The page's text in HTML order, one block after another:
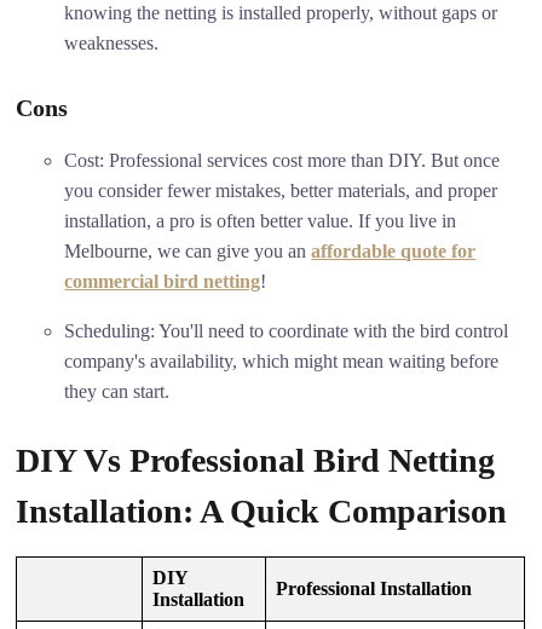
knowing the netting is installed properly, without gaps or
weaknesses.
Cons
Cost: Professional services cost more than DIY. But once
you consider fewer mistakes, better materials, and proper
installation, a pro is often better value. If you live in
Melbourne, we can give you anaffordable quote for
commercial bird netting!
Scheduling: You'll need to coordinate with the bird control
company's availability, which might mean waiting before
they can start.
DIY Vs Professional Bird Netting
Installation: A Quick Comparison
DIY
Installation
Professional Installation